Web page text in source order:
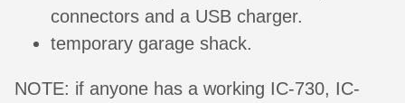
connectors and a USB charger.
temporary garage shack.
NOTE: if anyone has a working IC-730, IC-